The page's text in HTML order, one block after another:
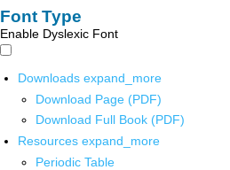
Font Type
Enable Dyslexic Font
Downloads expand_more
Download Page (PDF)
Download Full Book (PDF)
Resources expand_more
Periodic Table